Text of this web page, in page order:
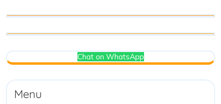
Chat on WhatsApp
Menu